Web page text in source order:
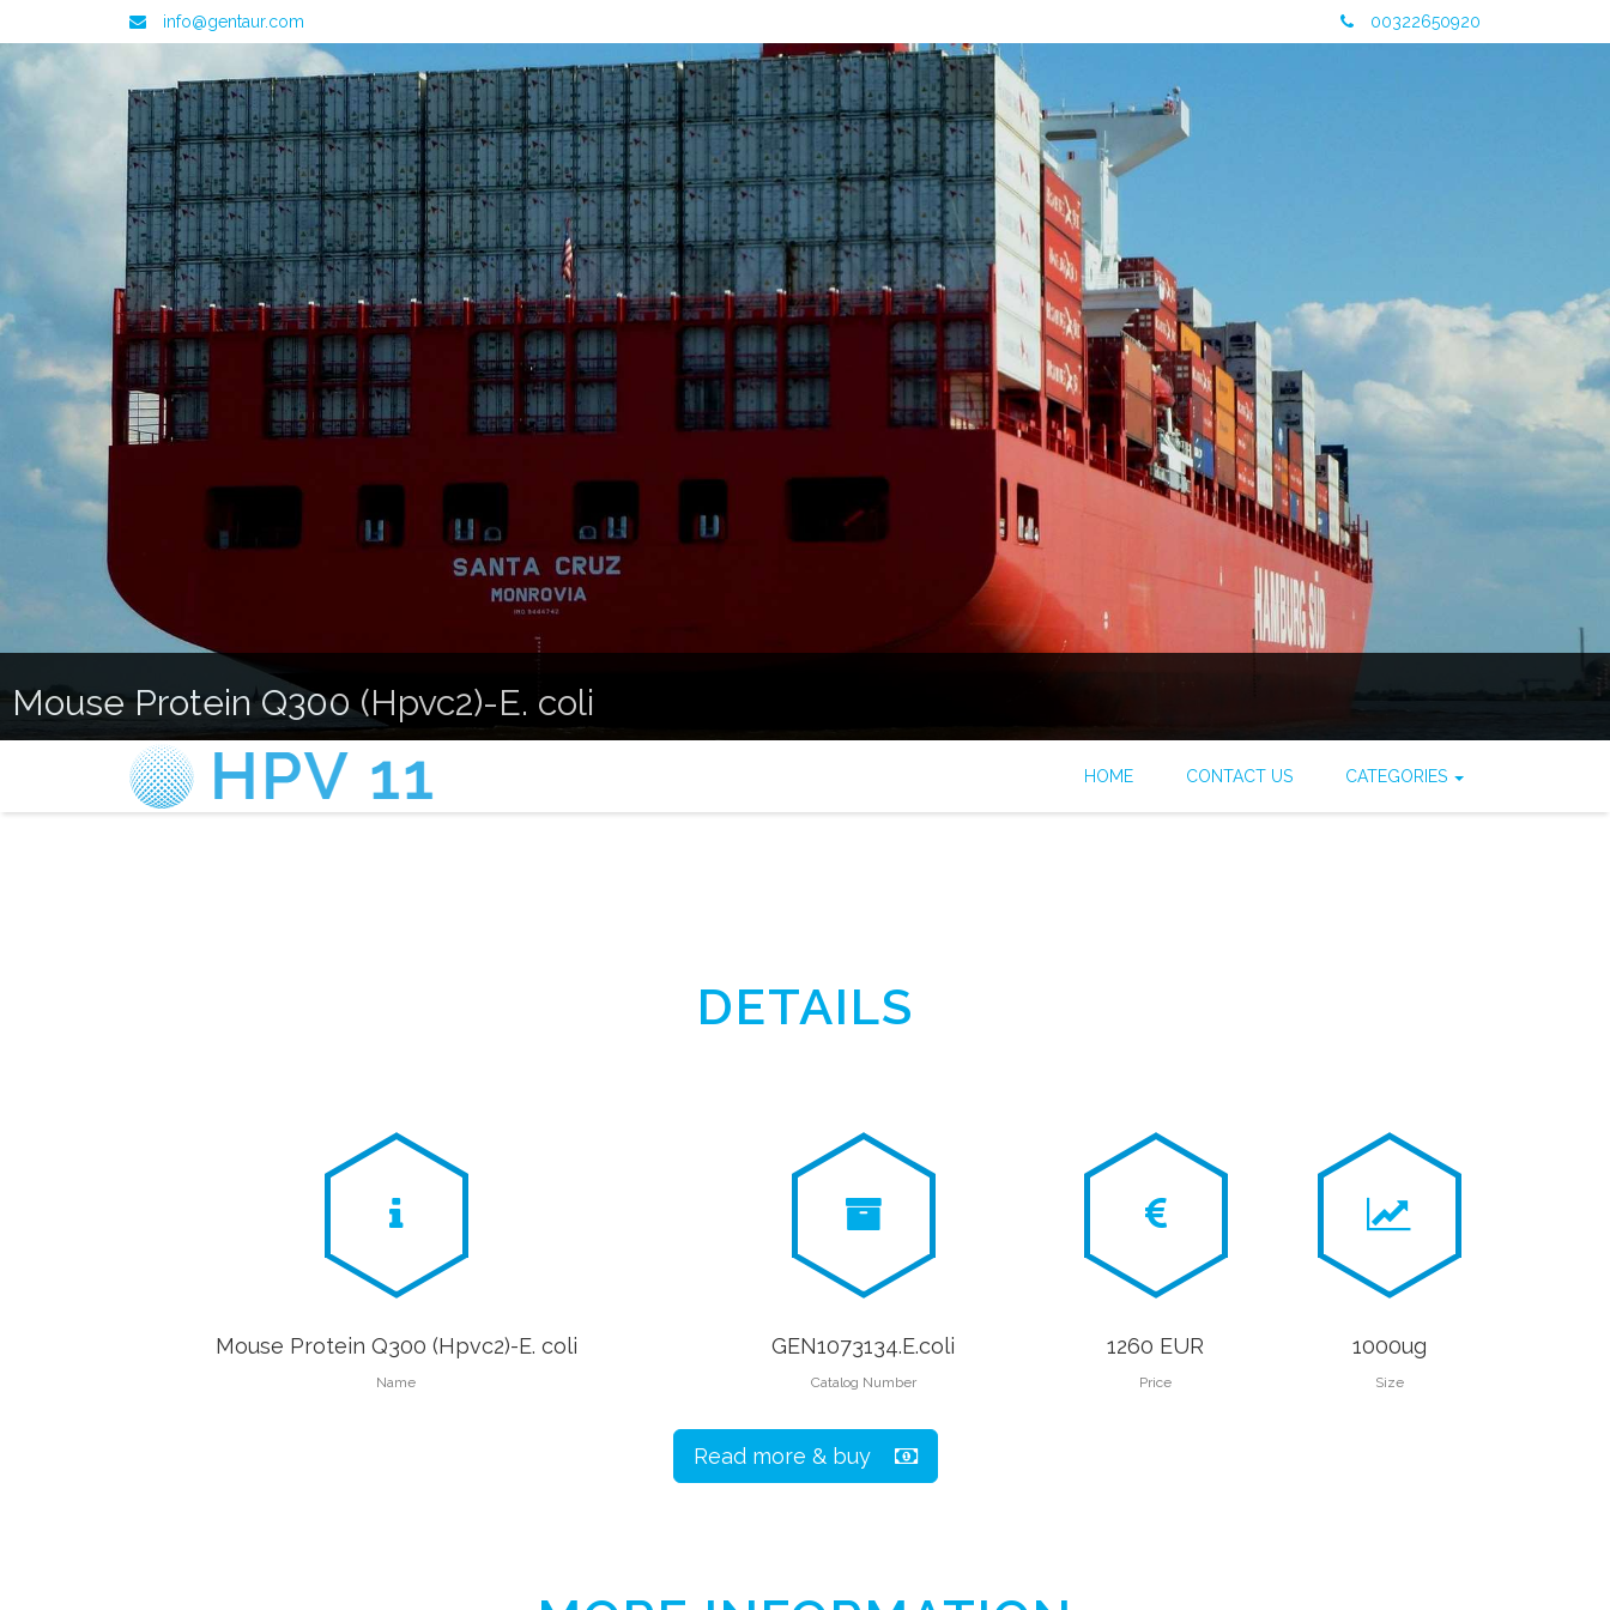
info@gentaur.com 00322650920
Mouse Protein Q300 (Hpvc2)-E. coli
HOME CONTACT US CATEGORIES
DETAILS
Mouse Protein Q300 (Hpvc2)-E. coli
Name
GEN1073134.E.coli
Catalog Number
1260 EUR
Price
1000ug
Size
Read more & buy